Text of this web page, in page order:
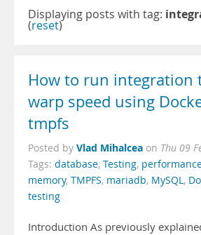
Displaying posts with tag:
(reset)
How to run integration
warp speed using
tmpfs
Posted by Vlad Mihalcea on Thu 09
Tags: database, Testing,
memory, TMPFS, mariadb, MySQL,
testing
Introduction As previously